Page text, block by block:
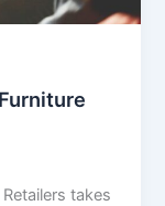
takes